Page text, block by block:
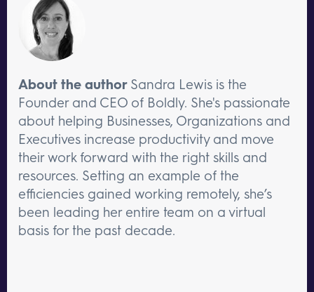
About the author Sandra Lewis is the
Founder and CEO of Boldly. She's passionate
about helping Businesses, Organizations and
Executives increase productivity and move
their work forward with the right skills and
resources. Setting an example of the
efficiencies gained working remotely, she’s
been leading her entire team on a virtual
basis for the past decade.